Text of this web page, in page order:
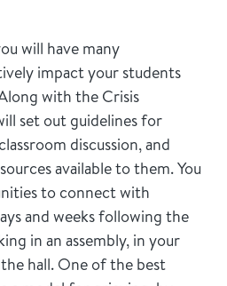
will have many
impact your students
with the Crisis
set out guidelines for
discussion, and
available to them. You
to connect with
and weeks following the
in an assembly, in your
hall. One of the best